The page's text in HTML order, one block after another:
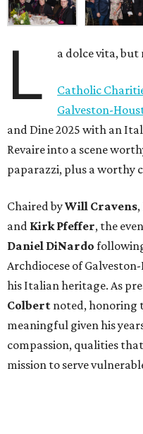
L a dolce vita,
Catholic
Galveston-
and Dine 2025 with an
Revaire into a scene
paparazzi, plus a worthy
Chaired byWill Cravens,
and Kirk Pfeffer, the
Daniel DiNardo
Archdiocese of
his Italian heritage. As
Colbert noted, honoring
meaningful given his
compassion, qualities
mission to serve